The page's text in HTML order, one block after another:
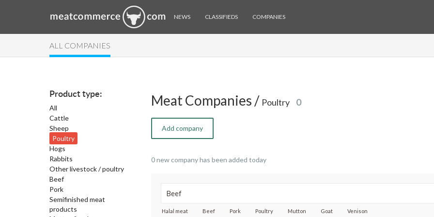
NEWS CLASSIFIEDS COMPANIES
ALL COMPANIES
Product type:
All
Cattle
Sheep
Poultry
Hogs
Rabbits
Other livestock / poultry
Beef
Pork
Semifinished meat
products
Meat Companies / Poultry 0
Add company
0 new company has been added today
Halal meat Beef Pork Poultry Mutton Goat Venison